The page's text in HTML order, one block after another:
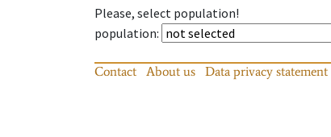
Please, select population!
population:
Contact About us Data privacy statement